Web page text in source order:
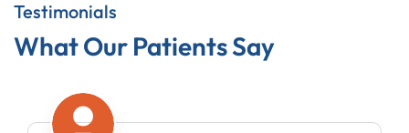
Testimonials
What Our Patients Say